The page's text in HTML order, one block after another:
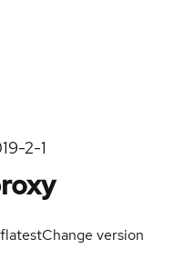
2-1
latestChange version